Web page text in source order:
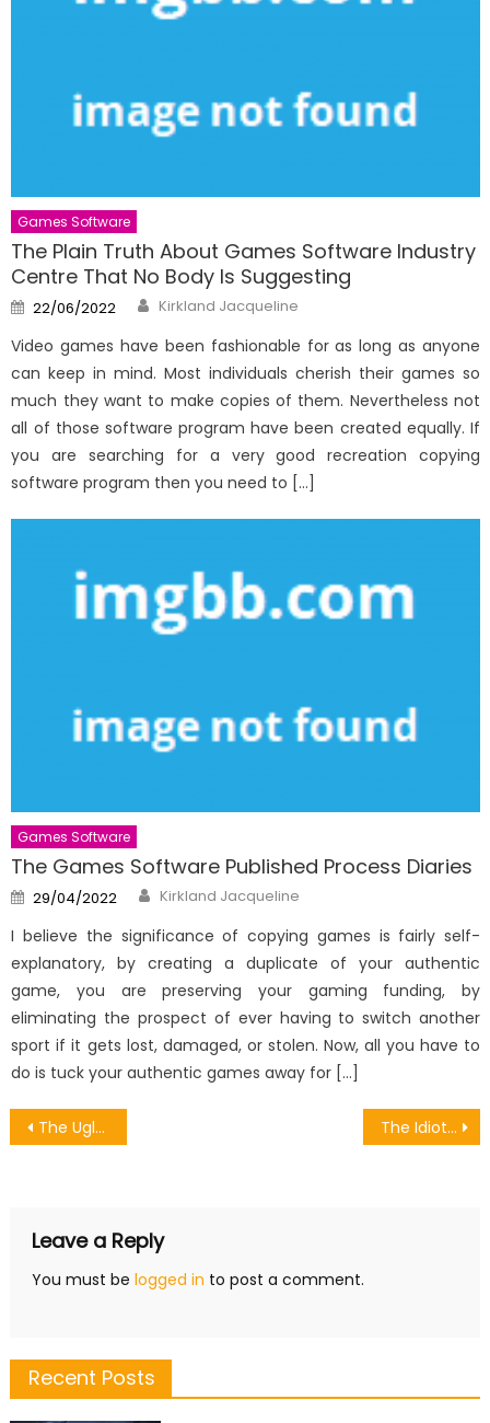
Games Software
The Plain Truth About Games Software Industry
Centre That No Body Is Suggesting
Posted
on
22/06/2022 Author
Kirkland Jacqueline
Video games have been fashionable for as long as anyone
can keep in mind. Most individuals cherish their games so
much they want to make copies of them. Nevertheless not
all of those software program have been created equally. If
you are searching for a very good recreation copying
software program then you need to […]
Games Software
The Games Software Published Process Diaries
Posted
on
29/04/2022 Author
Kirkland Jacqueline
I believe the significance of copying games is fairly self-
explanatory, by creating a duplicate of your authentic
game, you are preserving your gaming funding, by
eliminating the prospect of ever having to switch another
sport if it gets lost, damaged, or stolen. Now, all you have to
do is tuck your authentic games away for […]
Post
The Ugly Side of Games Item Divided Into Many Types The Idiot’s Guide To Pioneer Of Released Android Games Described
Leave a Reply
You must be logged in to post a comment.
Recent Posts